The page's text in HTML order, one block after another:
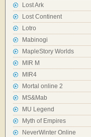
Lost Ark
Lost Continent
Lotro
Mabinogi
MapleStory Worlds
MIR M
MIR4
Mortal online 2
MS&Mab
MU Legend
Myth of Empires
NeverWinter Online